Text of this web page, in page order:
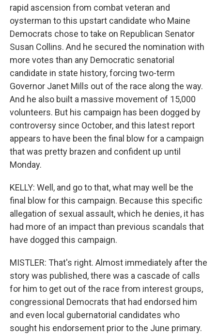
rapid ascension from combat veteran and
oysterman to this upstart candidate who Maine
Democrats chose to take on Republican Senator
Susan Collins. And he secured the nomination with
more votes than any Democratic senatorial
candidate in state history, forcing two-term
Governor Janet Mills out of the race along the way.
And he also built a massive movement of 15,000
volunteers. But his campaign has been dogged by
controversy since October, and this latest report
appears to have been the final blow for a campaign
that was pretty brazen and confident up until
Monday.
KELLY: Well, and go to that, what may well be the
final blow for this campaign. Because this specific
allegation of sexual assault, which he denies, it has
had more of an impact than previous scandals that
have dogged this campaign.
MISTLER: That's right. Almost immediately after the
story was published, there was a cascade of calls
for him to get out of the race from interest groups,
congressional Democrats that had endorsed him
and even local gubernatorial candidates who
sought his endorsement prior to the June primary.